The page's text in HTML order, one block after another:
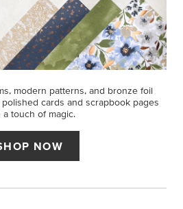
modern patterns, and bronze foil
cards and scrapbook pages
a touch of magic.
NOW